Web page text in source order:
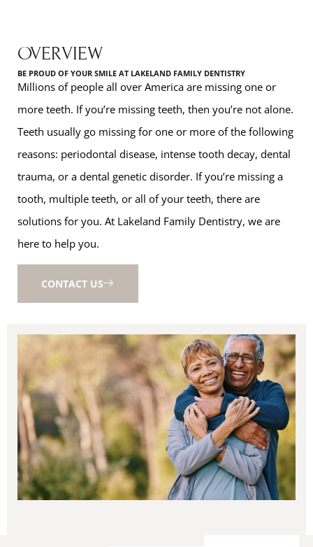
OVERVIEW
BE PROUD OF YOUR SMILE AT LAKELAND FAMILY DENTISTRY
Millions of people all over America are missing one or
more teeth. If you’re missing teeth, then you’re not alone.
Teeth usually go missing for one or more of the following
reasons: periodontal disease, intense tooth decay, dental
trauma, or a dental genetic disorder. If you’re missing a
tooth, multiple teeth, or all of your teeth, there are
solutions for you. At Lakeland Family Dentistry, we are
here to help you.
CONTACT US